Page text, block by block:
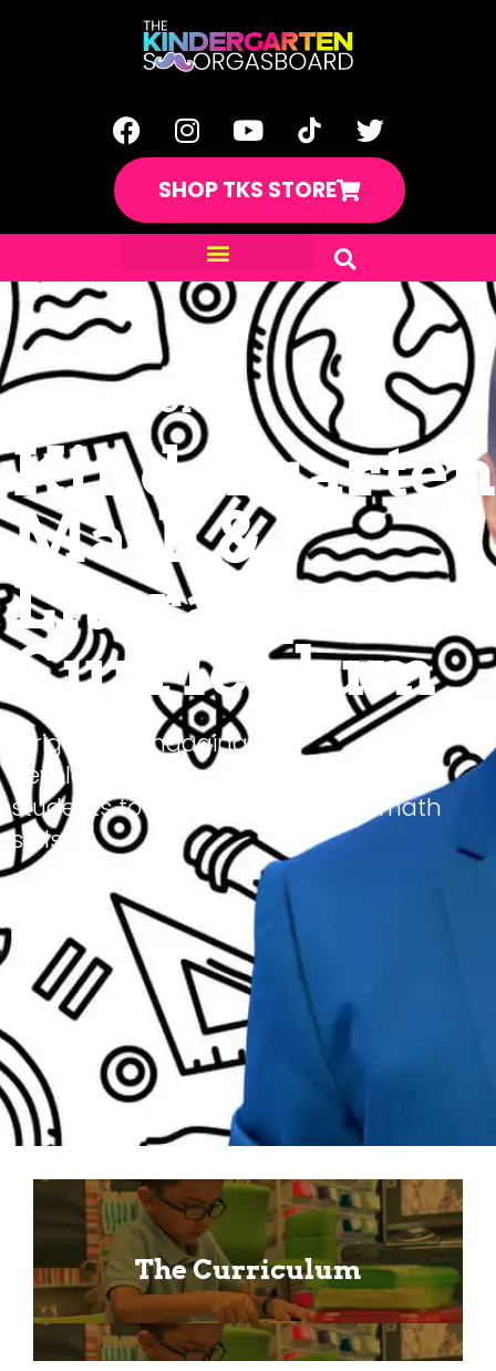
SHOP TKS STORE
A YEAR LONG
Kindergarten
Math &
Literacy
Curriculum
A rigorous, engaging and
developmentally appropriate way for
students to master literacy and math
skills.
The Curriculum